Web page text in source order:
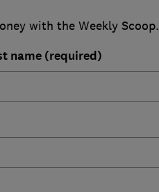
with the Weekly Scoop.
name (required)